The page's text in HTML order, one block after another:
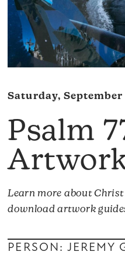
Saturday, September
Psalm
Learn more about
download artwork
PERSON: JEREMY